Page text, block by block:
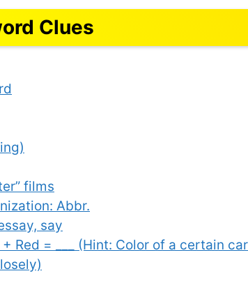
Clues
films
Abbr.
say
Red = ___ (Hint: Color of a certain